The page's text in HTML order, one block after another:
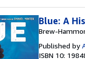
Blue: A
Brew-
Published by
ISBN 10: